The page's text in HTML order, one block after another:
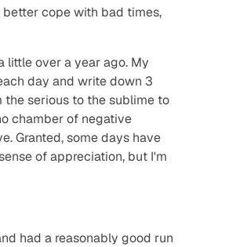
cope with bad times,
little over a year ago. My
day and write down 3
serious to the sublime to
chamber of negative
Granted, some days have
of appreciation, but I'm
had a reasonably good run